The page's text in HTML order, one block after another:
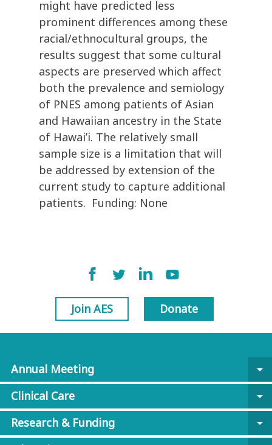
might have predicted less
prominent differences among these
racial/ethnocultural groups, the
results suggest that some cultural
aspects are preserved which affect
both the prevalence and semiology
of PNES among patients of Asian
and Hawaiian ancestry in the State
of Hawai’i. The relatively small
sample size is a limitation that will
be addressed by extension of the
current study to capture additional
patients. Funding: None
Join AES Donate
Annual Meeting
arrow_drop_down
Clinical Care
arrow_drop_down
Research & Funding
arrow_drop_down